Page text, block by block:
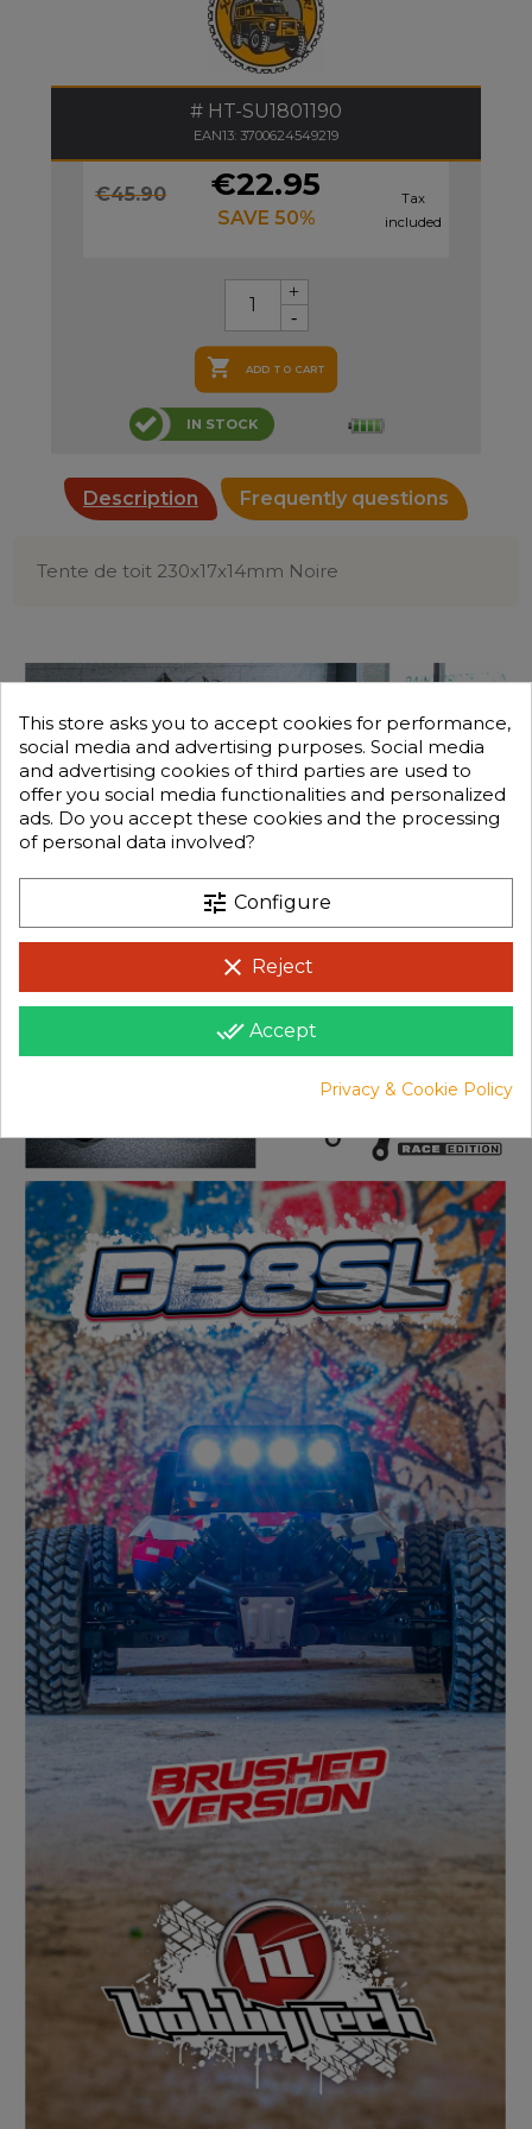
HT-SU1801190
EAN13: 3700624549219
€45.90 €22.95
SAVE 50%
Tax
included
 ADD TO CART
IN STOCK
Description Frequently questions
Tente de toit 230x17x14mm Noire
This store asks you to accept cookies for performance,
social media and advertising purposes. Social media
and advertising cookies of third parties are used to
offer you social media functionalities and personalized
ads. Do you accept these cookies and the processing
of personal data involved?
tune Configure
clear Reject
done_all Accept
Privacy & Cookie Policy